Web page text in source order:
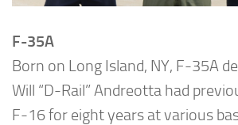
F-35A
Born on Long Island, NY, F-35A
Will “D-Rail” Andreotta had
F-16 for eight years at various